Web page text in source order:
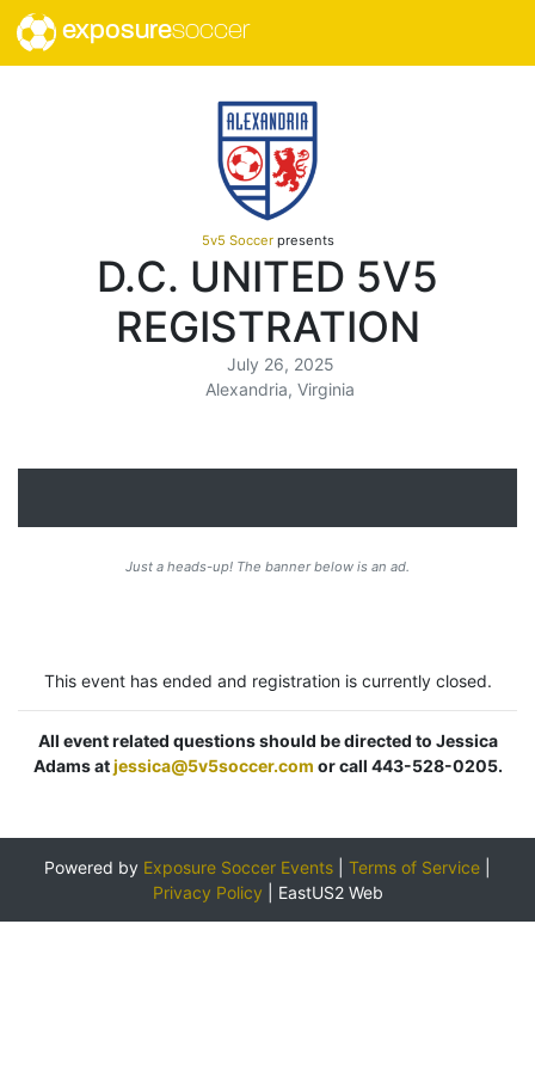
exposuresoccer
5v5 Soccerpresents
D.C. UNITED 5V5
REGISTRATION
July 26, 2025
Alexandria, Virginia
Just a heads-up! The banner below is an ad.
This event has ended and registration is currently closed.
All event related questions should be directed to Jessica
Adams atjessica@5v5soccer.com or call 443-528-0205.
Powered by Exposure Soccer Events Terms of Service
Privacy Policy
EastUS2 Web